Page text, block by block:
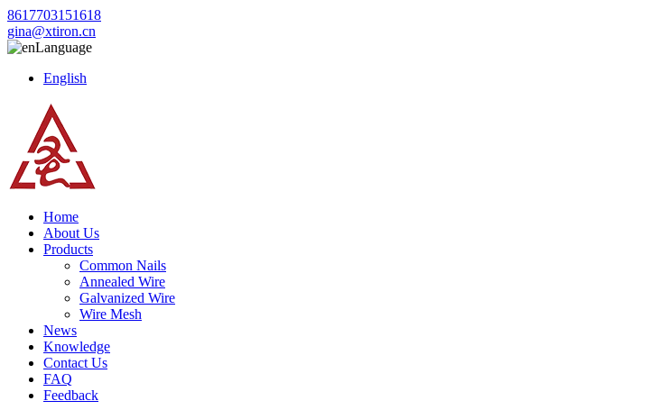
8617703151618
gina@xtiron.cn
Language
English
Home
About Us
Products
Common Nails
Annealed Wire
Galvanized Wire
Wire Mesh
News
Knowledge
Contact Us
FAQ
Feedback